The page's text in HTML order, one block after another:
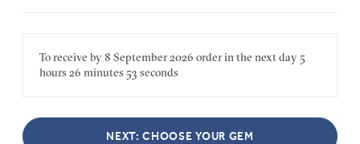
To receive by8 September 2026 order in the nextday5
hours 26 minutes 53 seconds
NEXT: CHOOSE YOUR GEM